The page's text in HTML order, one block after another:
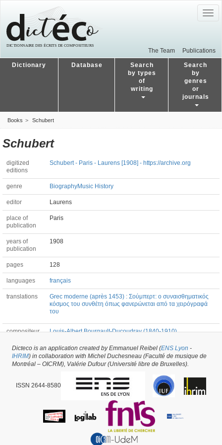
The Team Publications
Dictionary Database
Search
by types
of
writing
Search
by
genres
or
journals
Books Schubert
Schubert
digitized
editions
Schubert - Paris - Laurens [1908] - https://archive.org
genre BiographyMusic History
editor Laurens
place of
publication
Paris
years of
publication
1908
pages 128
languages français
translations
Grec moderne (après 1453) : Σούμπερτ: ο συναισθηματικός
κόσμος του συνθέτη όπως φανερώνεται από τα χειρόγραφά
του
compositeur Louis-Albert Bourgault-Ducoudray (1840-1910)
Book #53437 -created on 02/04/2021 by Peter Asimov
Dicteco is an application created by Emmanuel Reibel (ENS Lyon -
IHRIM) in collaboration with Michel Duchesneau (Faculté de musique de
Montréal – OICRM), Valérie Dufour (Université libre de Bruxelles).
ISSN 2644-8580